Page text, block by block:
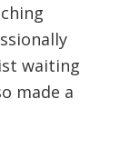
waiting
made a